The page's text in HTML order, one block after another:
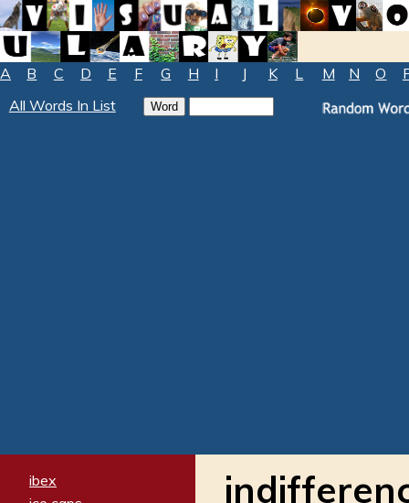
A B C D E F G H I J K L M N O
All Words In List
ibex